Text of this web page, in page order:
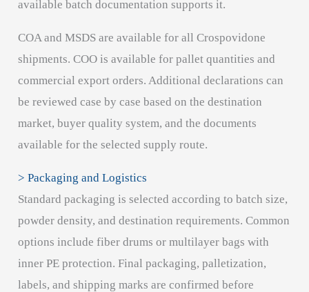
available batch documentation supports it.
COA and MSDS are available for all Crospovidone
shipments. COO is available for pallet quantities and
commercial export orders. Additional declarations can
be reviewed case by case based on the destination
market, buyer quality system, and the documents
available for the selected supply route.
> Packaging and Logistics
Standard packaging is selected according to batch size,
powder density, and destination requirements. Common
options include fiber drums or multilayer bags with
inner PE protection. Final packaging, palletization,
labels, and shipping marks are confirmed before